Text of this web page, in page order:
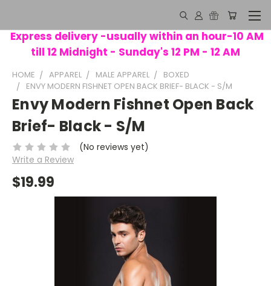
Express delivery -usually within an hour-10 AM
till 12 Midnight - Sunday's 12 PM - 12 AM
HOME APPAREL MALE APPAREL
BOXED
ENVY MODERN FISHNET OPEN BACK BRIEF- BLACK - S/M
Envy Modern Fishnet Open Back
Brief- Black - S/M
(No reviews yet)
Write a Review
$19.99